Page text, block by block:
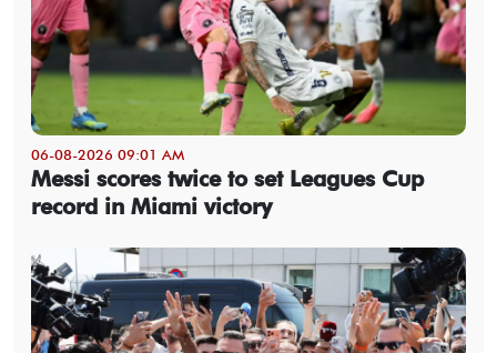
06-08-2026 09:01 AM
Messi scores twice to set Leagues Cup
record in Miami victory